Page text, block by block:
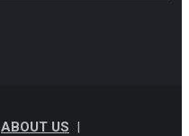
ABOUT US |